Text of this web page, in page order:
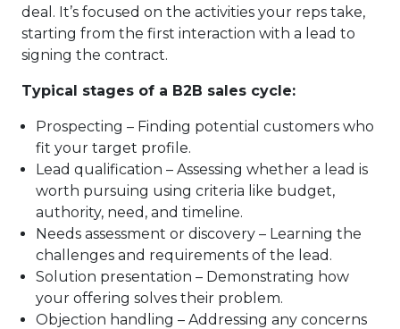
deal. It’s focused on the activities your reps take,
starting from the first interaction with a lead to
signing the contract.
Typical stages of a B2B sales cycle:
Prospecting – Finding potential customers who
fit your target profile.
Lead qualification – Assessing whether a lead is
worth pursuing using criteria like budget,
authority, need, and timeline.
Needs assessment or discovery – Learning the
challenges and requirements of the lead.
Solution presentation – Demonstrating how
your offering solves their problem.
Objection handling – Addressing any concerns